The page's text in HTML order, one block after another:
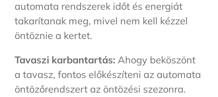
automata rendszerek időt és energiát
takarítanak meg, mivel nem kell kézzel
öntöznie a kertet.
Tavaszi karbantartás: Ahogy beköszönt
a tavasz, fontos előkészíteni az automata
öntözőrendszert az öntözési szezonra.